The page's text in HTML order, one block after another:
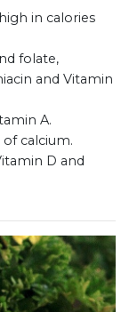
in calories
folate,
and Vitamin
A.
calcium.
D and